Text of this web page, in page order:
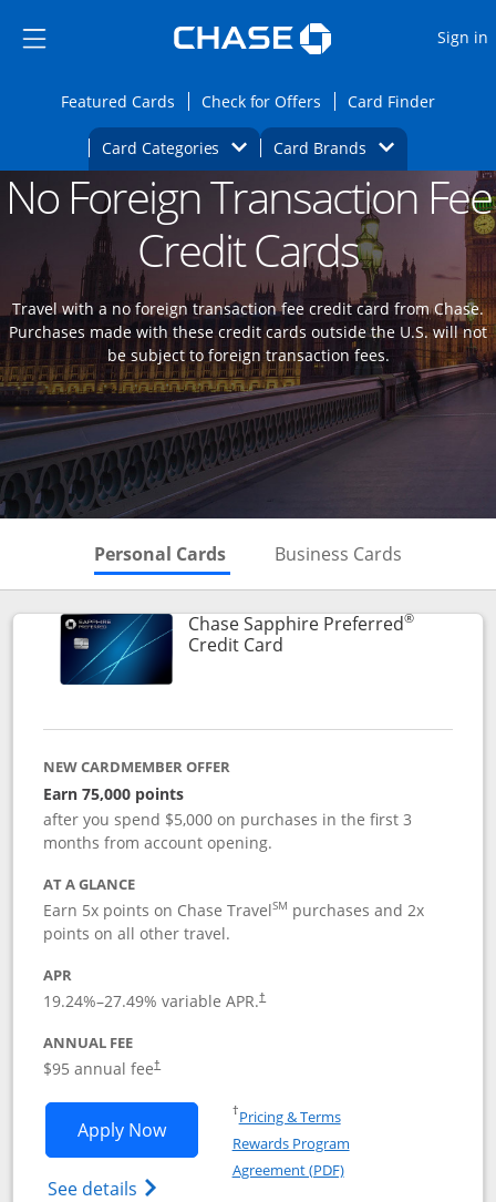
Side menu ends
Side menu ends
Sign in
Featured CardsOpens Featured cards page in the same
Check for Offers Opens Check for
Card FinderOpens
Card Categories Opens Category Dropdown
Card BrandsOpens Brands
Main content beginsOpens new credit card offers and
No Foreign Transaction Fee
Credit Cards
Travel with a no foreign transaction fee credit card from Chase.
Purchases made with these credit cards outside the U.S. will not
be subject to foreign transaction fees.
Personal Cards Skips to Personal Cards
Business Cards
Chase Sapphire Preferred®
Credit CardLinks to product page
NEW CARDMEMBER OFFER
Earn 75,000 points
after you spend $5,000 on purchases in the first 3
months from account opening.
AT A GLANCE
Earn 5x points on Chase TravelSM purchases and 2x
points on all other travel.
APR
19.24%–27.49% variable APR.†
ANNUAL FEE
$95 annual fee†
Apply NowOpens Chase Sapphire Preferred
See details Opens Chase Sapphire
†Pricing & TermsOpens in a new window
Rewards Program
Agreement (PDF)Opens in a new